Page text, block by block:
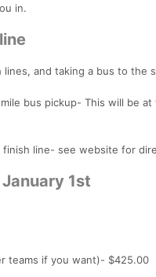
in.
and taking a bus to the
bus pickup- This will be
line- see website for
1st
teams if you want)- $425.00